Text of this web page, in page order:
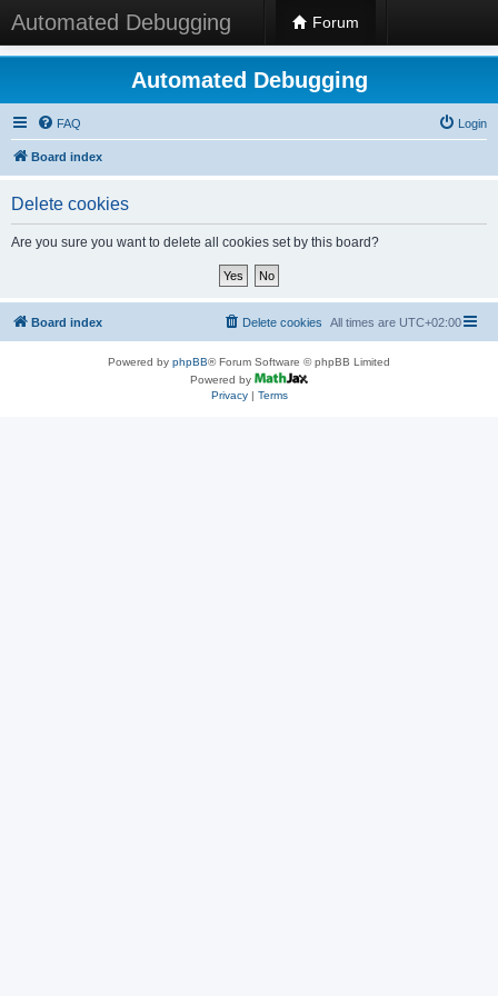
Automated Debugging Forum
Automated Debugging
FAQ Login
Board index
Delete cookies
Are you sure you want to delete all cookies set by this board?
Board index All times are UTC+02:00
Delete cookies
Powered by phpBB® Forum Software © phpBB Limited
Powered by
Privacy| Terms